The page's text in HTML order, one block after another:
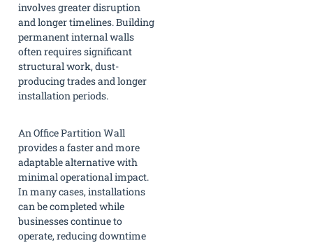
involves greater disruption
and longer timelines. Building
permanent internal walls
often requires significant
structural work, dust-
producing trades and longer
installation periods.
An Office Partition Wall
provides a faster and more
adaptable alternative with
minimal operational impact.
In many cases, installations
can be completed while
businesses continue to
operate, reducing downtime